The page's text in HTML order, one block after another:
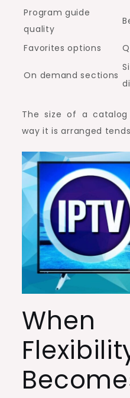
Program guide
quality
Favorites options
On demand sections
The size of a
way it is arranged
When